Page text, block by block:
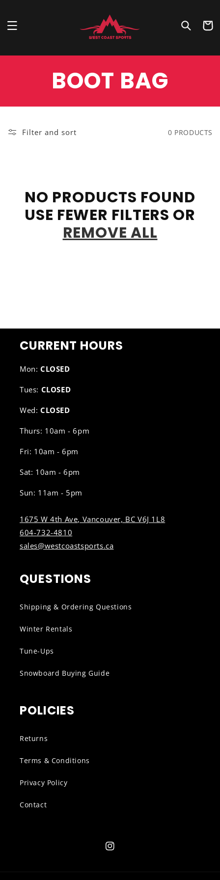
Cart
COLLECTION:
BOOT BAG
Filter and sort 0 PRODUCTS
NO PRODUCTS FOUND
USE FEWER FILTERS OR
REMOVE ALL
CURRENT HOURS
Mon: CLOSED
Tues: CLOSED
Wed: CLOSED
Thurs: 10am - 6pm
Fri: 10am - 6pm
Sat: 10am - 6pm
Sun: 11am - 5pm
1675 W 4th Ave, Vancouver, BC V6J 1L8
604-732-4810
sales@westcoastsports.ca
QUESTIONS
Shipping & Ordering Questions
Winter Rentals
Tune-Ups
Snowboard Buying Guide
POLICIES
Returns
Terms & Conditions
Privacy Policy
Contact
Instagram